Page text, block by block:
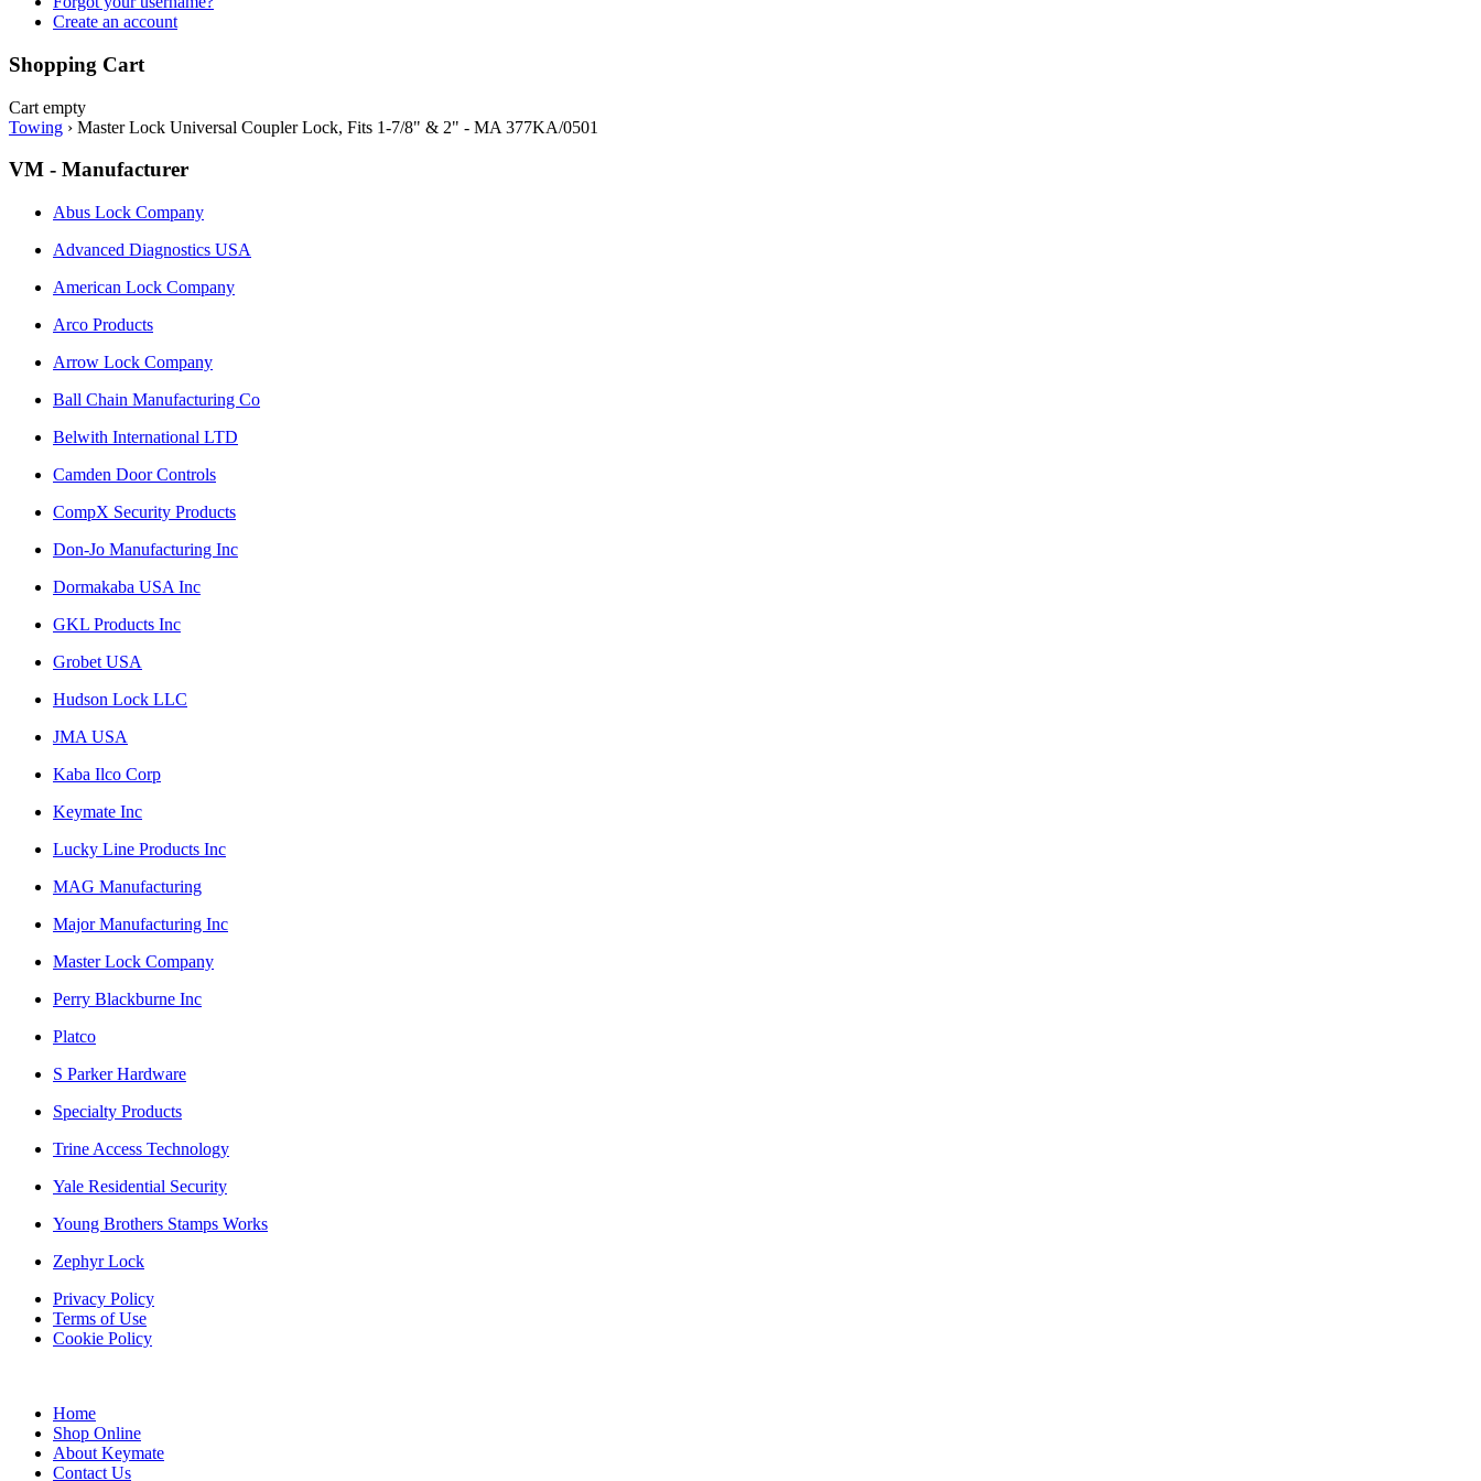
Create an account
Shopping Cart
Cart empty
Towing › Master Lock Universal Coupler Lock, Fits 1-7/8" & 2" - MA 377KA/0501
VM - Manufacturer
Abus Lock Company
Advanced Diagnostics USA
American Lock Company
Arco Products
Arrow Lock Company
Ball Chain Manufacturing Co
Belwith International LTD
Camden Door Controls
CompX Security Products
Don-Jo Manufacturing Inc
Dormakaba USA Inc
GKL Products Inc
Grobet USA
Hudson Lock LLC
JMA USA
Kaba Ilco Corp
Keymate Inc
Lucky Line Products Inc
MAG Manufacturing
Major Manufacturing Inc
Master Lock Company
Perry Blackburne Inc
Platco
S Parker Hardware
Specialty Products
Trine Access Technology
Yale Residential Security
Young Brothers Stamps Works
Zephyr Lock
Privacy Policy
Terms of Use
Cookie Policy
Home
Shop Online
About Keymate
Contact Us